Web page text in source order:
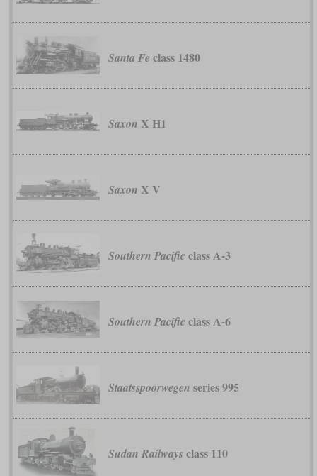
Santa Fe class 1480
Saxon X H1
Saxon X V
Southern Pacific class A-3
Southern Pacific class A-6
Staatsspoorwegen series 995
Sudan Railways class 110